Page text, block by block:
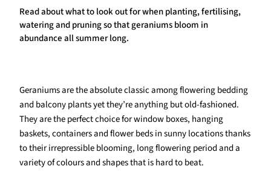
Read about what to look out for when planting, fertilising,
watering and pruning so that geraniums bloom in
abundance all summer long.
Geraniums are the absolute classic among flowering bedding
and balcony plants yet they’re anything but old-fashioned.
They are the perfect choice for window boxes, hanging
baskets, containers and flower beds in sunny locations thanks
to their irrepressible blooming, long flowering period and a
variety of colours and shapes that is hard to beat.